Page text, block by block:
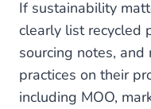
If sustainability
clearly list recycled
sourcing notes,
practices on their
including MOO,